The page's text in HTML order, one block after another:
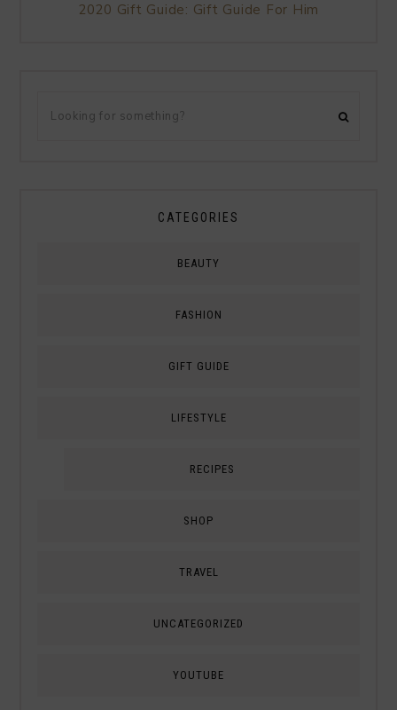
2020 Gift Guide: Gift Guide For Him
CATEGORIES
BEAUTY
FASHION
GIFT GUIDE
LIFESTYLE
RECIPES
SHOP
TRAVEL
UNCATEGORIZED
YOUTUBE